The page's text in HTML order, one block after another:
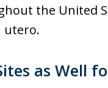
the United
utero.
as Well